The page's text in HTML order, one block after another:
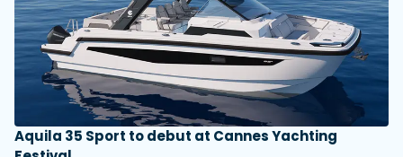
Aquila 35 Sport to debut at Cannes Yachting